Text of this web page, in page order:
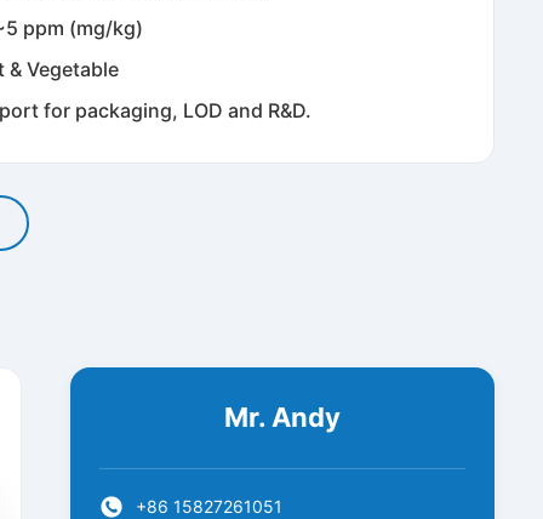
ppm (mg/kg)
& Vegetable
for packaging, LOD and R&D.
Mr. Andy
+86 15827261051